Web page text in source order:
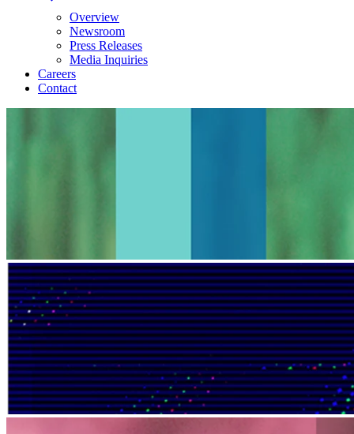
Overview
Newsroom
Press Releases
Media Inquiries
Careers
Contact